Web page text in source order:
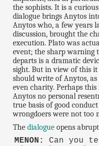
the sophists. It is a
dialogue brings Anytos
Anytos who, a few years
discussion, brought the
execution. Plato was
event; the sharp warning
departs is a dramatic
sight. But in view of this
should write of Anytos,
even charity. Perhaps
Anytos no personal
true basis of good
wrongdoers were not too
Thedialogue opens
MENON:
Can you